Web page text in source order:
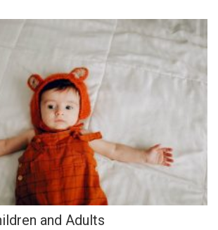
and Adults